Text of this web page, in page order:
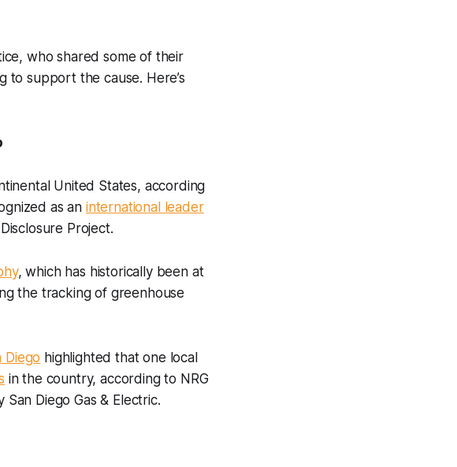
who shared some of their
to support the cause. Here’s
United States, according
as an international leader
Project.
, which has historically been at
the tracking of greenhouse
Diego highlighted that one local
in the country, according to NRG
Diego Gas & Electric.